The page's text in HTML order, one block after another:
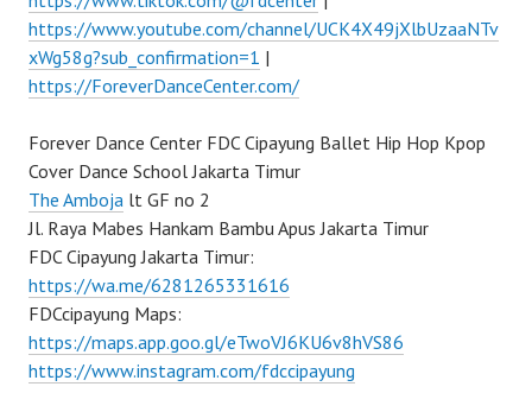
https://www.youtube.com/channel/UCK4X49jXlbUzaaNTv
xWg58g?sub_confirmation=1 |
https://ForeverDanceCenter.com/
Forever Dance Center FDC Cipayung Ballet Hip Hop Kpop
Cover Dance School Jakarta Timur
The Amboja lt GF no 2
Jl. Raya Mabes Hankam Bambu Apus Jakarta Timur
FDC Cipayung Jakarta Timur:
https://wa.me/6281265331616
FDCcipayung Maps:
https://maps.app.goo.gl/eTwoVJ6KU6v8hVS86
https://www.instagram.com/fdccipayung